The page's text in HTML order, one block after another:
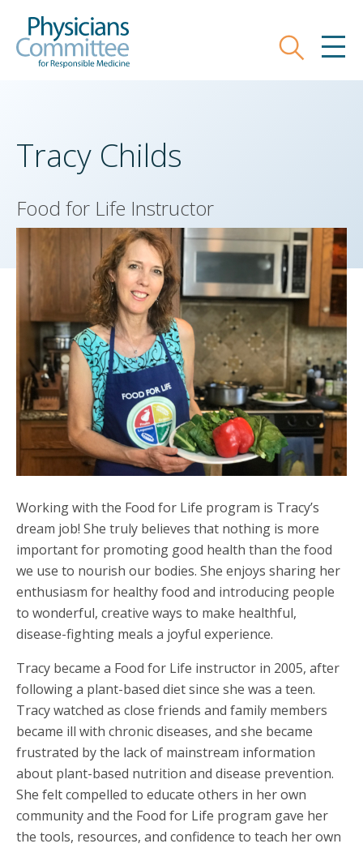
main
Search
Tracy Childs
Food for Life Instructor
Working with the Food for Life program is Tracy’s
dream job! She truly believes that nothing is more
important for promoting good health than the food
we use to nourish our bodies. She enjoys sharing her
enthusiasm for healthy food and introducing people
to wonderful, creative ways to make healthful,
disease-fighting meals a joyful experience.
Tracy became a Food for Life instructor in 2005, after
following a plant-based diet since she was a teen.
Tracy watched as close friends and family members
became ill with chronic diseases, and she became
frustrated by the lack of mainstream information
about plant-based nutrition and disease prevention.
She felt compelled to educate others in her own
community and the Food for Life program gave her
the tools, resources, and confidence to teach her own